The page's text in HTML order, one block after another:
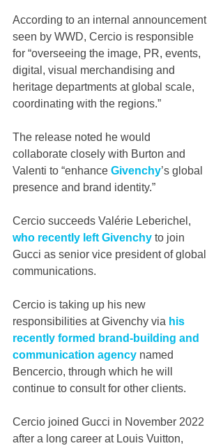
According to an internal announcement
seen by WWD, Cercio is responsible
for “overseeing the image, PR, events,
digital, visual merchandising and
heritage departments at global scale,
coordinating with the regions.”
The release noted he would
collaborate closely with Burton and
Valenti to “enhance Givenchy’s global
presence and brand identity.”
Cercio succeeds Valérie Leberichel,
who recently left Givenchy to join
Gucci as senior vice president of global
communications.
Cercio is taking up his new
responsibilities at Givenchy via his
recently formed brand-building and
communication agency named
Bencercio, through which he will
continue to consult for other clients.
Cercio joined Gucci in November 2022
after a long career at Louis Vuitton,